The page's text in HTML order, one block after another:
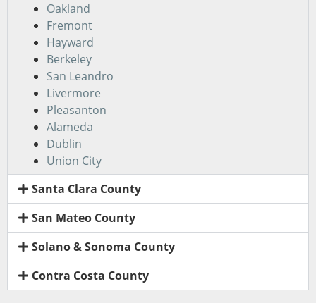
Oakland
Fremont
Hayward
Berkeley
San Leandro
Livermore
Pleasanton
Alameda
Dublin
Union City
Santa Clara County
San Mateo County
Solano & Sonoma County
Contra Costa County